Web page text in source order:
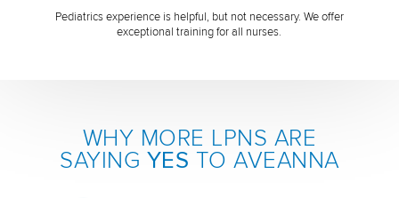
Pediatrics experience is helpful, but not necessary. We offer
exceptional training for all nurses.
WHY MORE LPNS ARE
SAYING YES TO AVEANNA